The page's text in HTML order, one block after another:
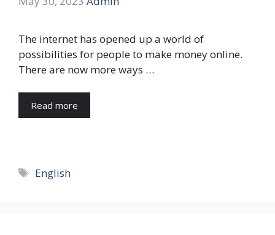
The internet has opened up a world of
possibilities for people to make money online.
There are now more ways …
Read more
Tags
English